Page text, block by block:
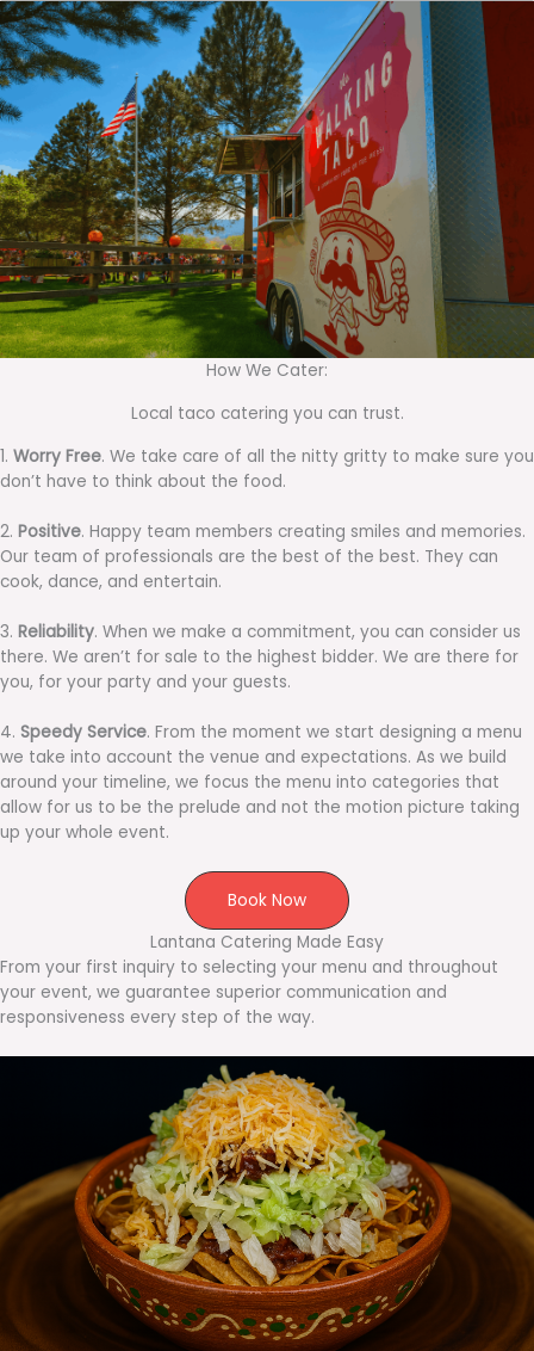
How We Cater:
Local taco catering you can trust.
1. Worry Free. We take care of all the nitty gritty to make sure you
don’t have to think about the food.
2. Positive. Happy team members creating smiles and memories.
Our team of professionals are the best of the best. They can
cook, dance, and entertain.
3. Reliability. When we make a commitment, you can consider us
there. We aren’t for sale to the highest bidder. We are there for
you, for your party and your guests.
4. Speedy Service. From the moment we start designing a menu
we take into account the venue and expectations. As we build
around your timeline, we focus the menu into categories that
allow for us to be the prelude and not the motion picture taking
up your whole event.
Book Now
Lantana Catering Made Easy
From your first inquiry to selecting your menu and throughout
your event, we guarantee superior communication and
responsiveness every step of the way.